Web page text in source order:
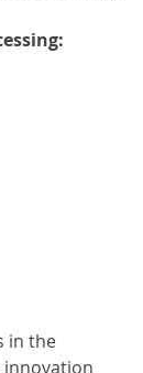
in the
innovation